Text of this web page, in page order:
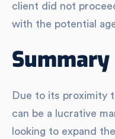
client did not
with the potential
Summary
Due to its proximity
can be a lucrative
looking to expand